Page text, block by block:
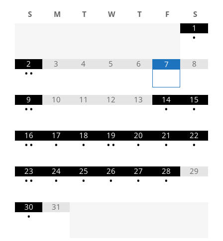
S M T W T F
S
1
•
2
• •
3 4 5 6 7 8
9
• •
10 11 12 13
14
•
15
•
16
• •
17
•
18
•
19
• •
20
•
21
•
22
•
23
• •
24
•
25
•
26
•
27
•
28
•
29
30
•
31